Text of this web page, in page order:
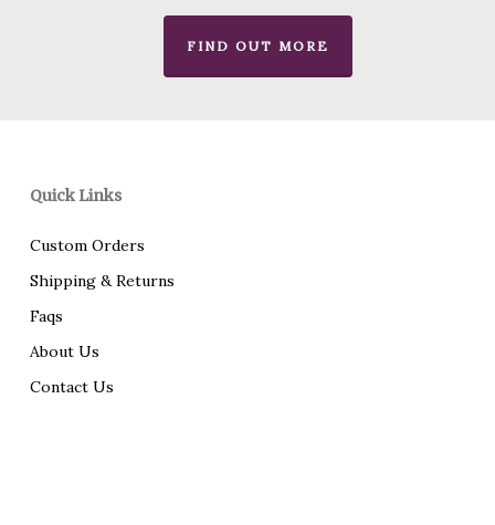
FIND OUT MORE
Quick Links
Custom Orders
Shipping & Returns
Faqs
About Us
Contact Us